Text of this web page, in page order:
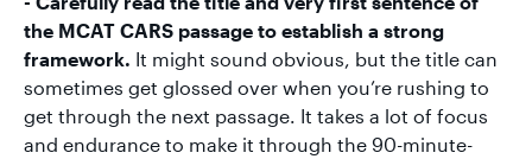
the MCAT CARS passage to establish a strong
framework. It might sound obvious, but the title can
sometimes get glossed over when you’re rushing to
get through the next passage. It takes a lot of focus
and endurance to make it through the 90-minute-